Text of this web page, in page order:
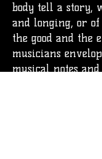
body tell a story,
and longing, or of
the good and the
musicians
musical notes